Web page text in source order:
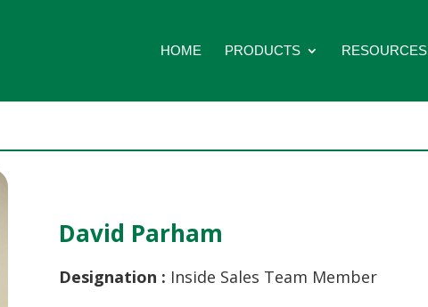
HOME PRODUCTS RESOURCES
David Parham
Designation : Inside Sales Team Member